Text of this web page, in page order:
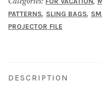
PATTERNS, SLING BAGS,
PROJECTOR FILE
DESCRIPTION